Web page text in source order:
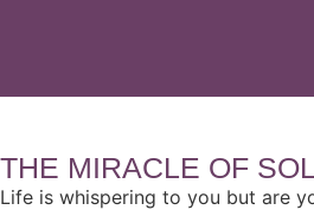
THE MIRACLE OF
Life is whispering to you but are